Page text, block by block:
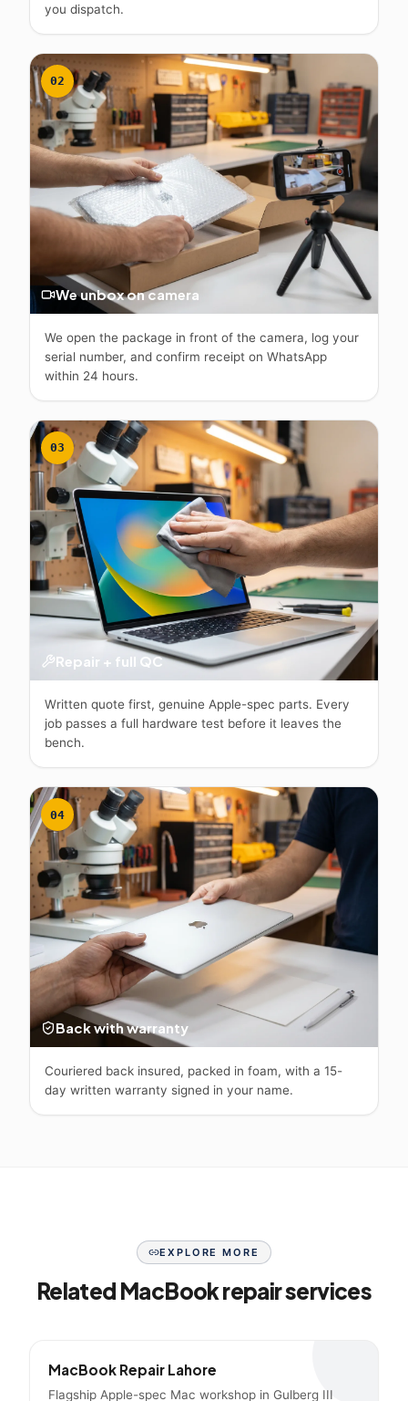
you dispatch.
02
We unbox on camera
We open the package in front of the camera, log your
serial number, and confirm receipt on WhatsApp
within 24 hours.
03
Repair + full QC
Written quote first, genuine Apple-spec parts. Every
job passes a full hardware test before it leaves the
bench.
04
Back with warranty
Couriered back insured, packed in foam, with a 15-
day written warranty signed in your name.
EXPLORE MORE
Related MacBook repair services
MacBook Repair Lahore
Flagship Apple-spec Mac workshop in Gulberg III